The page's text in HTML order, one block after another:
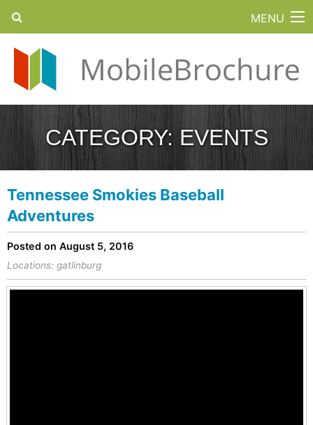
MENU
CATEGORY: EVENTS
Tennessee Smokies Baseball
Adventures
Posted on August 5, 2016
Locations: gatlinburg